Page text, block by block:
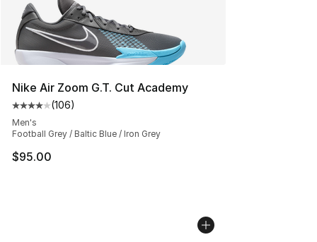
Nike Air Zoom G.T. Cut Academy
Average customer rating - [4 out of 5 stars], 106
(106)
Men's
Football Grey / Baltic Blue / Iron Grey
$95.00